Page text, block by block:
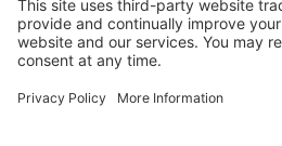
Facebook
Our Brands